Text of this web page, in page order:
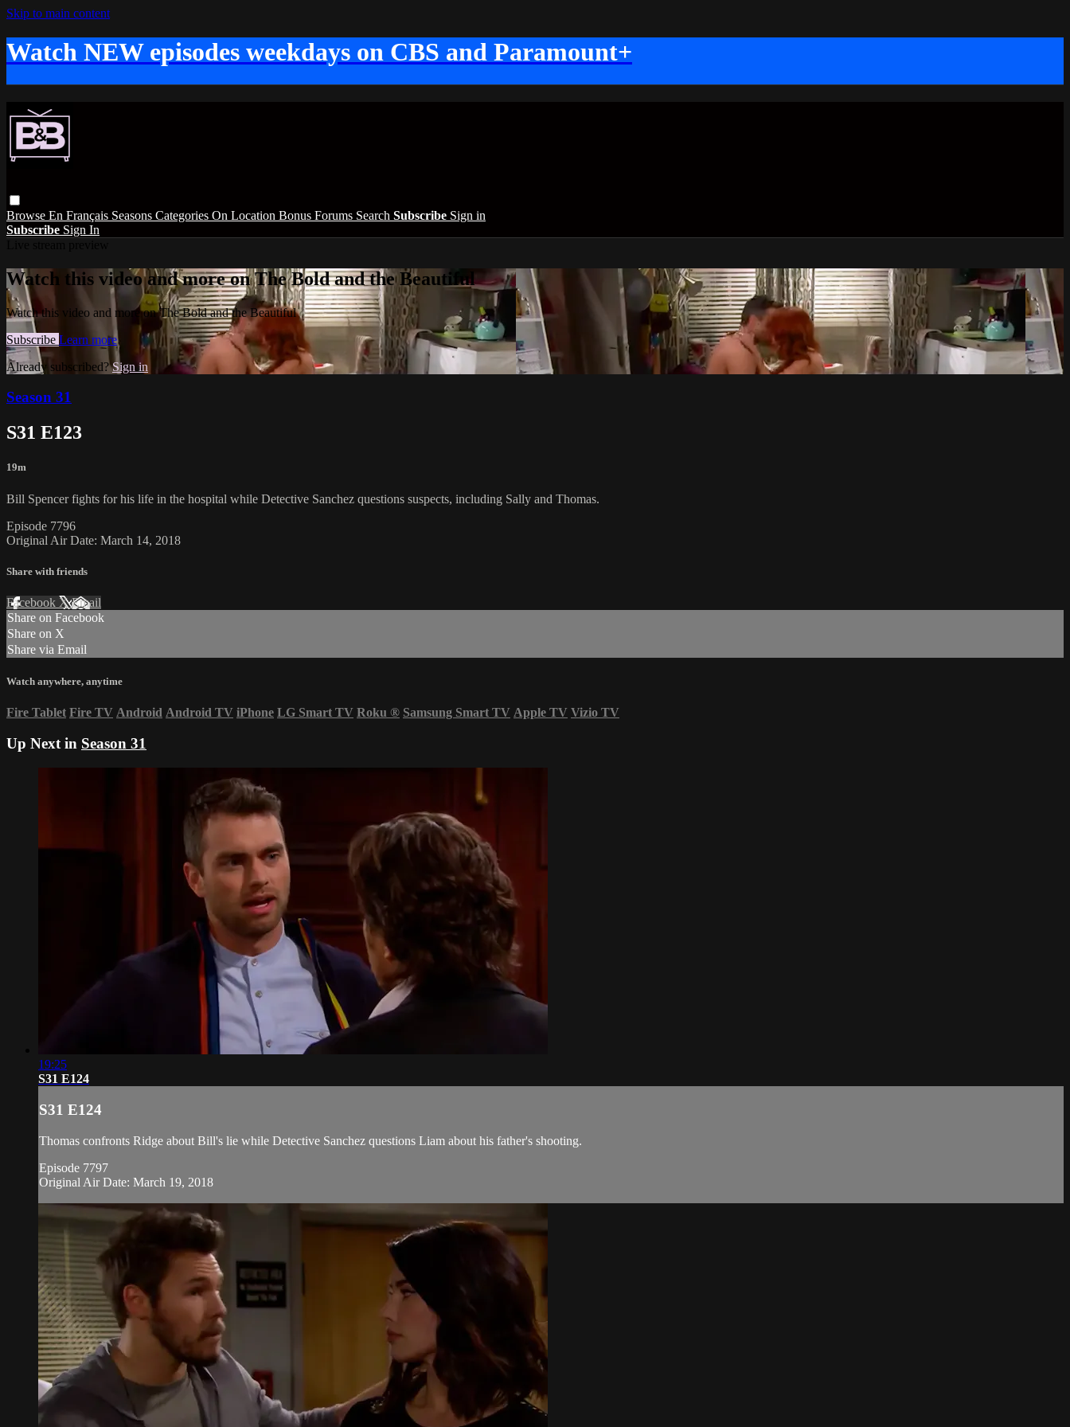
Skip to main content
Watch NEW episodes weekdays on CBS and Paramount+
Browse En Français Seasons Categories On Location Bonus Forums Search Subscribe Sign in
Subscribe Sign In
Watch this video and more on The Bold and the Beautiful
Watch this video and more on The Bold and the Beautiful
Subscribe Learn more
Already subscribed?Sign in
Season 31
S31 E123
19m
Bill Spencer fights for his life in the hospital while Detective Sanchez questions suspects, including Sally and Thomas.
Episode 7796
Original Air Date: March 14, 2018
Share with friends
Facebook XEmail
Share on Facebook
Share on X
Share via Email
Watch anywhere, anytime
Fire Tablet Fire TV Android Android TV iPhone LG Smart TV Roku ® Samsung Smart TV Apple TV Vizio TV
Up Next in Season 31
19:25
S31 E124
S31 E124
Thomas confronts Ridge about Bill's lie while Detective Sanchez questions Liam about his father's shooting.
Episode 7797
Original Air Date: March 19, 2018